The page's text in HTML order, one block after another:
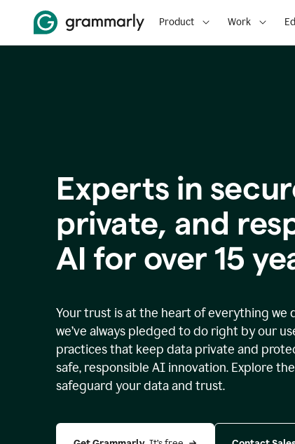
Product Work
Experts in
private, and
AI for over 15
Your trust is at the heart of everything we
we’ve always pledged to do right by our
practices that keep data private and
safe, responsible AI innovation. Explore
safeguard your data and trust.